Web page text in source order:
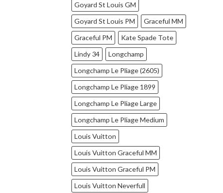
Goyard St Louis GM
Goyard St Louis PM
Graceful MM
Graceful PM
Kate Spade Tote
Lindy 34
Longchamp
Longchamp Le Pliage (2605)
Longchamp Le Pliage 1899
Longchamp Le Pliage Large
Longchamp Le Pliage Medium
Louis Vuitton
Louis Vuitton Graceful MM
Louis Vuitton Graceful PM
Louis Vuitton Neverfull